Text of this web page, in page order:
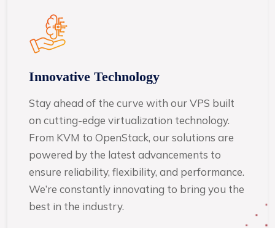
Innovative Technology
Stay ahead of the curve with our VPS built
on cutting-edge virtualization technology.
From KVM to OpenStack, our solutions are
powered by the latest advancements to
ensure reliability, flexibility, and performance.
We’re constantly innovating to bring you the
best in the industry.